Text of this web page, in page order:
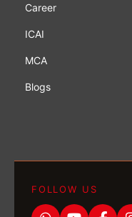
Career
ICAI
MCA
Blogs
FOLLOW US